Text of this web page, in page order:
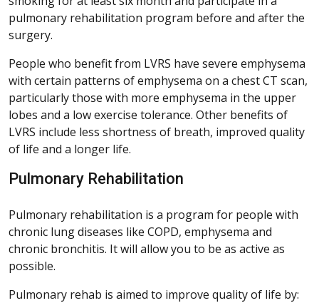
pulmonary rehabilitation program before and after the
surgery.
People who benefit from LVRS have severe emphysema
with certain patterns of emphysema on a chest CT scan,
particularly those with more emphysema in the upper
lobes and a low exercise tolerance. Other benefits of
LVRS include less shortness of breath, improved quality
of life and a longer life.
Pulmonary Rehabilitation
Pulmonary rehabilitation is a program for people with
chronic lung diseases like COPD, emphysema and
chronic bronchitis. It will allow you to be as active as
possible.
Pulmonary rehab is aimed to improve quality of life by: